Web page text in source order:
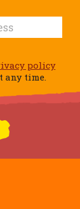
policy
any time.